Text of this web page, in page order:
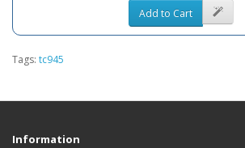
Add to Cart
Tags: tc945
Information